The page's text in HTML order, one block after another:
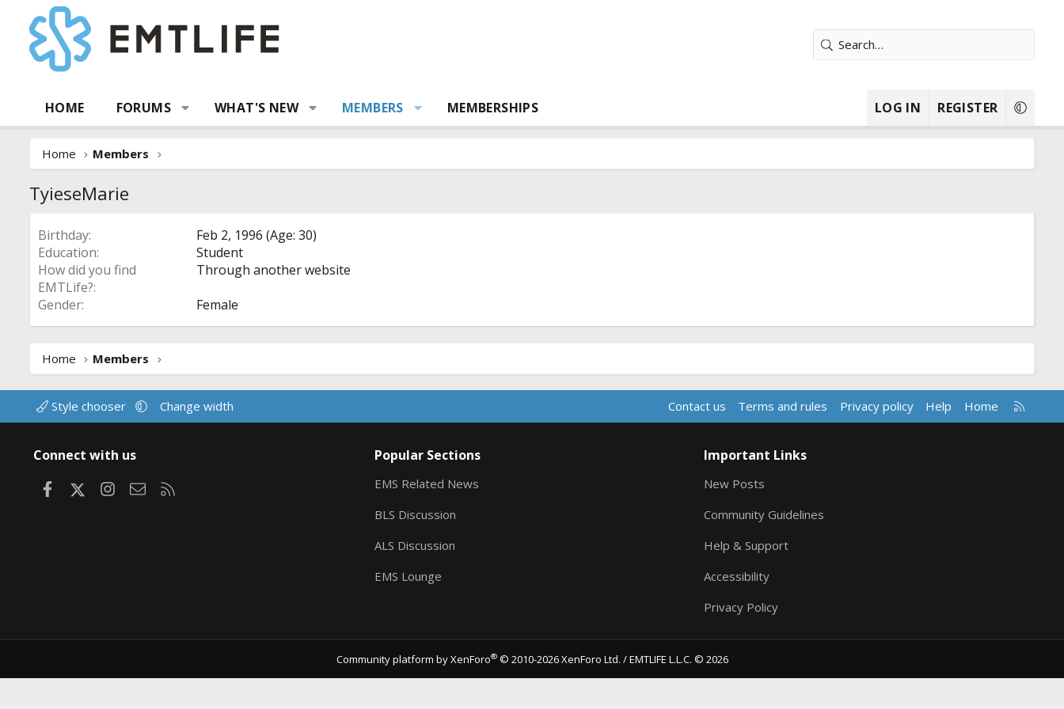
HOME FORUMS WHAT'S NEW MEMBERS MEMBERSHIPS LOG IN REGISTER
Home Members
TyieseMarie
Birthday
Feb 2, 1996 (Age: 30)
Education
Student
How did you find
EMTLife?
Through another website
Gender
Female
Home Members
Style chooser Change width Contact us Terms and rules Privacy policy Help Home
R
S
Connect with us
FacebookInstagram
Contact us
Popular Sections
EMS Related News
BLS Discussion
ALS Discussion
EMS Lounge
Important Links
New Posts
Community Guidelines
Help & Support
Accessibility
Privacy Policy
Community platform by XenForo® © 2010-2026 XenForo Ltd. / EMTLIFE L.L.C. © 2026